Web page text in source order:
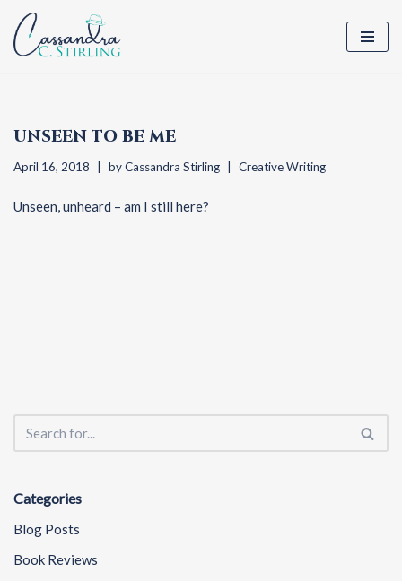
Skip
UNSEEN TO BE ME
April 16, 2018 byCassandra Stirling Creative Writing
Unseen, unheard – am I still here?
Categories
Blog Posts
Book Reviews